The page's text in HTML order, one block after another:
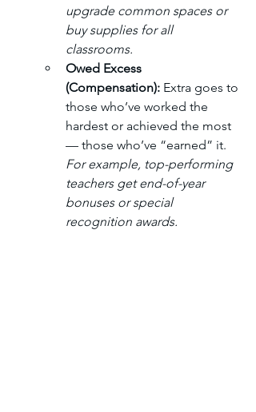
upgrade common spaces or
buy supplies for all
classrooms.
Owed Excess
(Compensation): Extra goes to
those who’ve worked the
hardest or achieved the most
— those who’ve “earned” it.
For example, top-performing
teachers get end-of-year
bonuses or special
recognition awards.